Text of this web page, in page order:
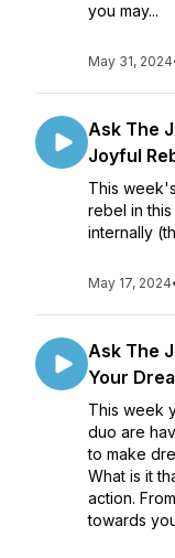
you may...
May 31, 2024
Ask The
Joyful
This
rebel in this
internally
May 17, 2024
Ask The
Your
This week
duo are
to make
What is it
action.
towards